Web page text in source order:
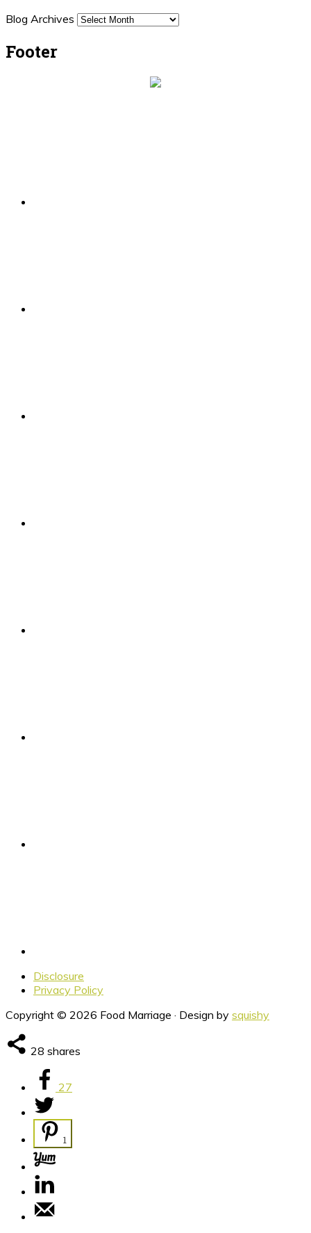
Blog Archives
Footer
Disclosure
Privacy Policy
Copyright © 2026 Food Marriage · Design by squishy
28 shares
27
1